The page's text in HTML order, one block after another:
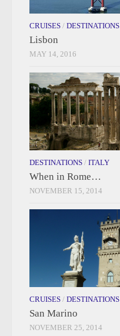
CRUISES / DESTINATIONS
Lisbon
MAY 14, 2016
DESTINATIONS / ITALY
When in Rome…
NOVEMBER 15, 2014
CRUISES / DESTINATIONS
San Marino
NOVEMBER 25, 2014